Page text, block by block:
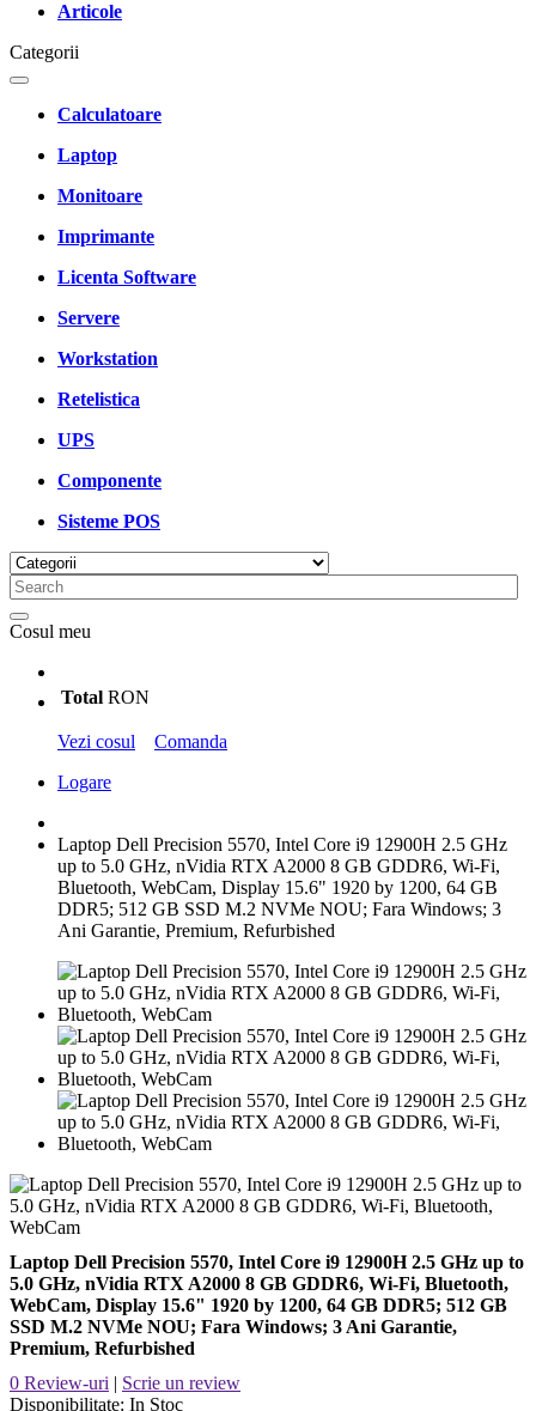
Articole
Categorii
Calculatoare
Laptop
Monitoare
Imprimante
Licenta Software
Servere
Workstation
Retelistica
UPS
Componente
Sisteme POS
Cosul meu
Total RON
Vezi cosul
Comanda
Logare
Laptop Dell Precision 5570, Intel Core i9 12900H 2.5 GHz
up to 5.0 GHz, nVidia RTX A2000 8 GB GDDR6, Wi-Fi,
Bluetooth, WebCam, Display 15.6" 1920 by 1200, 64 GB
DDR5; 512 GB SSD M.2 NVMe NOU; Fara Windows; 3
Ani Garantie, Premium, Refurbished
Laptop Dell Precision 5570, Intel Core i9 12900H 2.5 GHz up to
5.0 GHz, nVidia RTX A2000 8 GB GDDR6, Wi-Fi, Bluetooth,
WebCam, Display 15.6" 1920 by 1200, 64 GB DDR5; 512 GB
SSD M.2 NVMe NOU; Fara Windows; 3 Ani Garantie,
Premium, Refurbished
0 Review-uri | Scrie un review
Disponibilitate: In Stoc